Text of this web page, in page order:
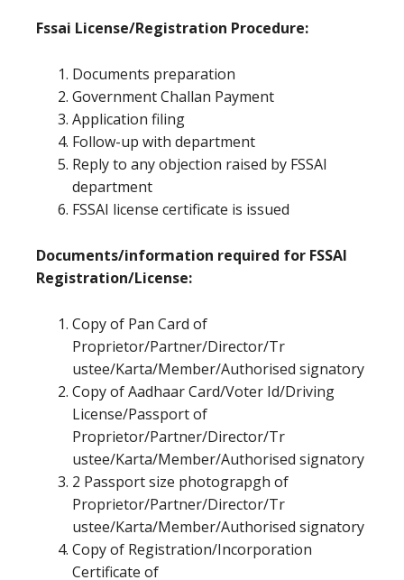
Fssai License/Registration Procedure:
Documents preparation
Government Challan Payment
Application filing
Follow-up with department
Reply to any objection raised by FSSAI
department
FSSAI license certificate is issued
Documents/information required for FSSAI
Registration/License:
Copy of Pan Card of
Proprietor/Partner/Director/Tr
ustee/Karta/Member/Authorised signatory
Copy of Aadhaar Card/Voter Id/Driving
License/Passport of
Proprietor/Partner/Director/Tr
ustee/Karta/Member/Authorised signatory
2 Passport size photograpgh of
Proprietor/Partner/Director/Tr
ustee/Karta/Member/Authorised signatory
Copy of Registration/Incorporation
Certificate of